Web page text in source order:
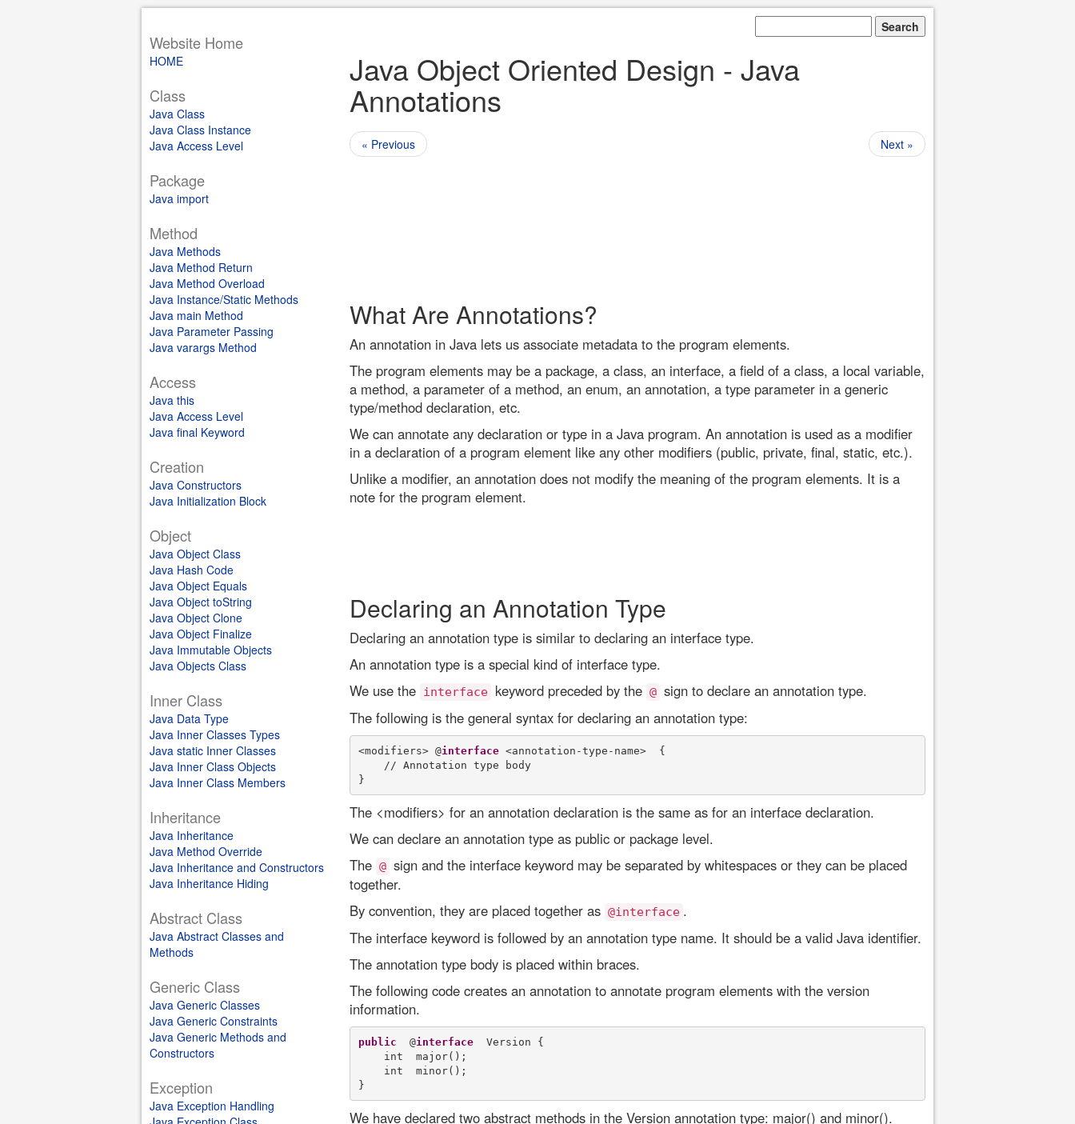
Website Home
HOME
Class
Java Class
Java Class Instance
Java Access Level
Package
Java import
Method
Java Methods
Java Method Return
Java Method Overload
Java Instance/Static Methods
Java main Method
Java Parameter Passing
Java varargs Method
Access
Java this
Java Access Level
Java final Keyword
Creation
Java Constructors
Java Initialization Block
Object
Java Object Class
Java Hash Code
Java Object Equals
Java Object toString
Java Object Clone
Java Object Finalize
Java Immutable Objects
Java Objects Class
Inner Class
Java Data Type
Java Inner Classes Types
Java static Inner Classes
Java Inner Class Objects
Java Inner Class Members
Inheritance
Java Inheritance
Java Method Override
Java Inheritance and Constructors
Java Inheritance Hiding
Abstract Class
Java Abstract Classes and
Methods
Generic Class
Java Generic Classes
Java Generic Constraints
Java Generic Methods and
Constructors
Exception
Java Exception Handling
Java Object Oriented Design - Java
Annotations
« Previous Next »
What Are Annotations?
An annotation in Java lets us associate metadata to the program elements.
The program elements may be a package, a class, an interface, a field of a class, a local variable,
a method, a parameter of a method, an enum, an annotation, a type parameter in a generic
type/method declaration, etc.
We can annotate any declaration or type in a Java program. An annotation is used as a modifier
in a declaration of a program element like any other modifiers (public, private, final, static, etc.).
Unlike a modifier, an annotation does not modify the meaning of the program elements. It is a
note for the program element.
Declaring an Annotation Type
Declaring an annotation type is similar to declaring an interface type.
An annotation type is a special kind of interface type.
We use the interface keyword preceded by the @ sign to declare an annotation type.
The following is the general syntax for declaring an annotation type:
<modifiers> @interface <annotation-type-name>  {
    // Annotation type body
The <modifiers> for an annotation declaration is the same as for an interface declaration.
We can declare an annotation type as public or package level.
The @ sign and the interface keyword may be separated by whitespaces or they can be placed
together.
By convention, they are placed together as @interface .
The interface keyword is followed by an annotation type name. It should be a valid Java identifier.
The annotation type body is placed within braces.
The following code creates an annotation to annotate program elements with the version
information.
public
  @
interface
  Version {
    int  major();
    int  minor();
We have declared two abstract methods in the Version annotation type: major() and minor().